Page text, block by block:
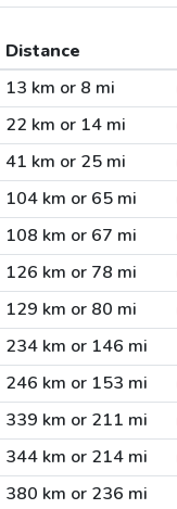
Distance
13 km or 8 mi
22 km or 14 mi
41 km or 25 mi
104 km or 65 mi
108 km or 67 mi
126 km or 78 mi
129 km or 80 mi
234 km or 146 mi
246 km or 153 mi
339 km or 211 mi
344 km or 214 mi
380 km or 236 mi